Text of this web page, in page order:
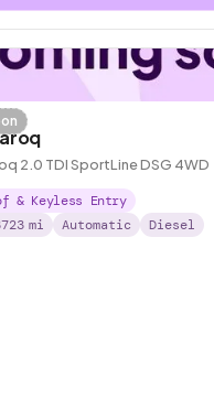
2.0 TDI SportLine DSG 4WD
& Keyless Entry
mi Automatic Diesel